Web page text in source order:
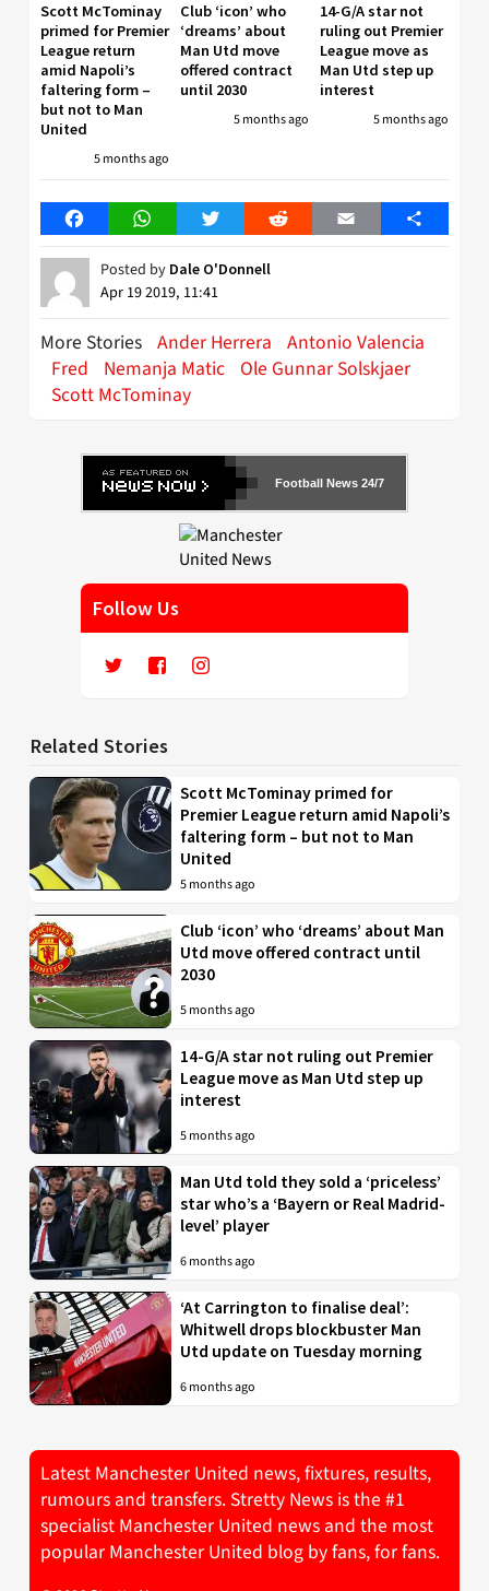
Scott McTominay
primed for Premier
League return
amid Napoli’s
faltering form –
but not to Man
United
5 months ago
Club ‘icon’ who
‘dreams’ about
Man Utd move
offered contract
until 2030
5 months ago
14-G/A star not
ruling out Premier
League move as
Man Utd step up
interest
5 months ago
FacebookWhatsAppTwitter Reddit Email Share
Posted by Dale O'Donnell
Apr 19 2019, 11:41
More Stories Ander Herrera Antonio Valencia
Fred
Nemanja Matic Ole Gunnar Solskjaer
Scott McTominay
Football News 24/7
Follow Us
Related Stories
Scott McTominay primed for
Premier League return amid Napoli’s
faltering form – but not to Man
United
5 months ago
Club ‘icon’ who ‘dreams’ about Man
Utd move offered contract until
2030
5 months ago
14-G/A star not ruling out Premier
League move as Man Utd step up
interest
5 months ago
Man Utd told they sold a ‘priceless’
star who’s a ‘Bayern or Real Madrid-
level’ player
6 months ago
‘At Carrington to finalise deal’:
Whitwell drops blockbuster Man
Utd update on Tuesday morning
6 months ago
Latest Manchester United news, fixtures, results,
rumours and transfers. Stretty News is the #1
specialist Manchester United news and the most
popular Manchester United blog by fans, for fans.